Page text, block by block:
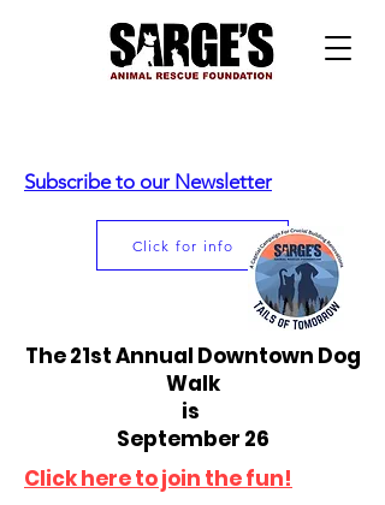
Subscribe to our Newsletter
Click for info
The 21st Annual Downtown Dog
Walk
is
September 26
Click here to join the fun!